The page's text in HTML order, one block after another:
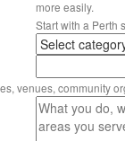
more easily.
Start with a Perth
venues, community